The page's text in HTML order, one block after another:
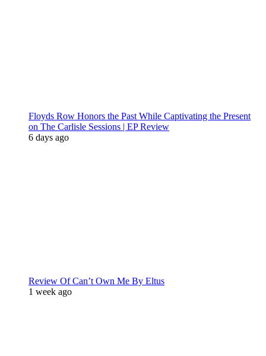
Floyds Row Honors the Past While Captivating the Present
on The Carlisle Sessions | EP Review
6 days ago
Review Of Can’t Own Me By Eltus
1 week ago